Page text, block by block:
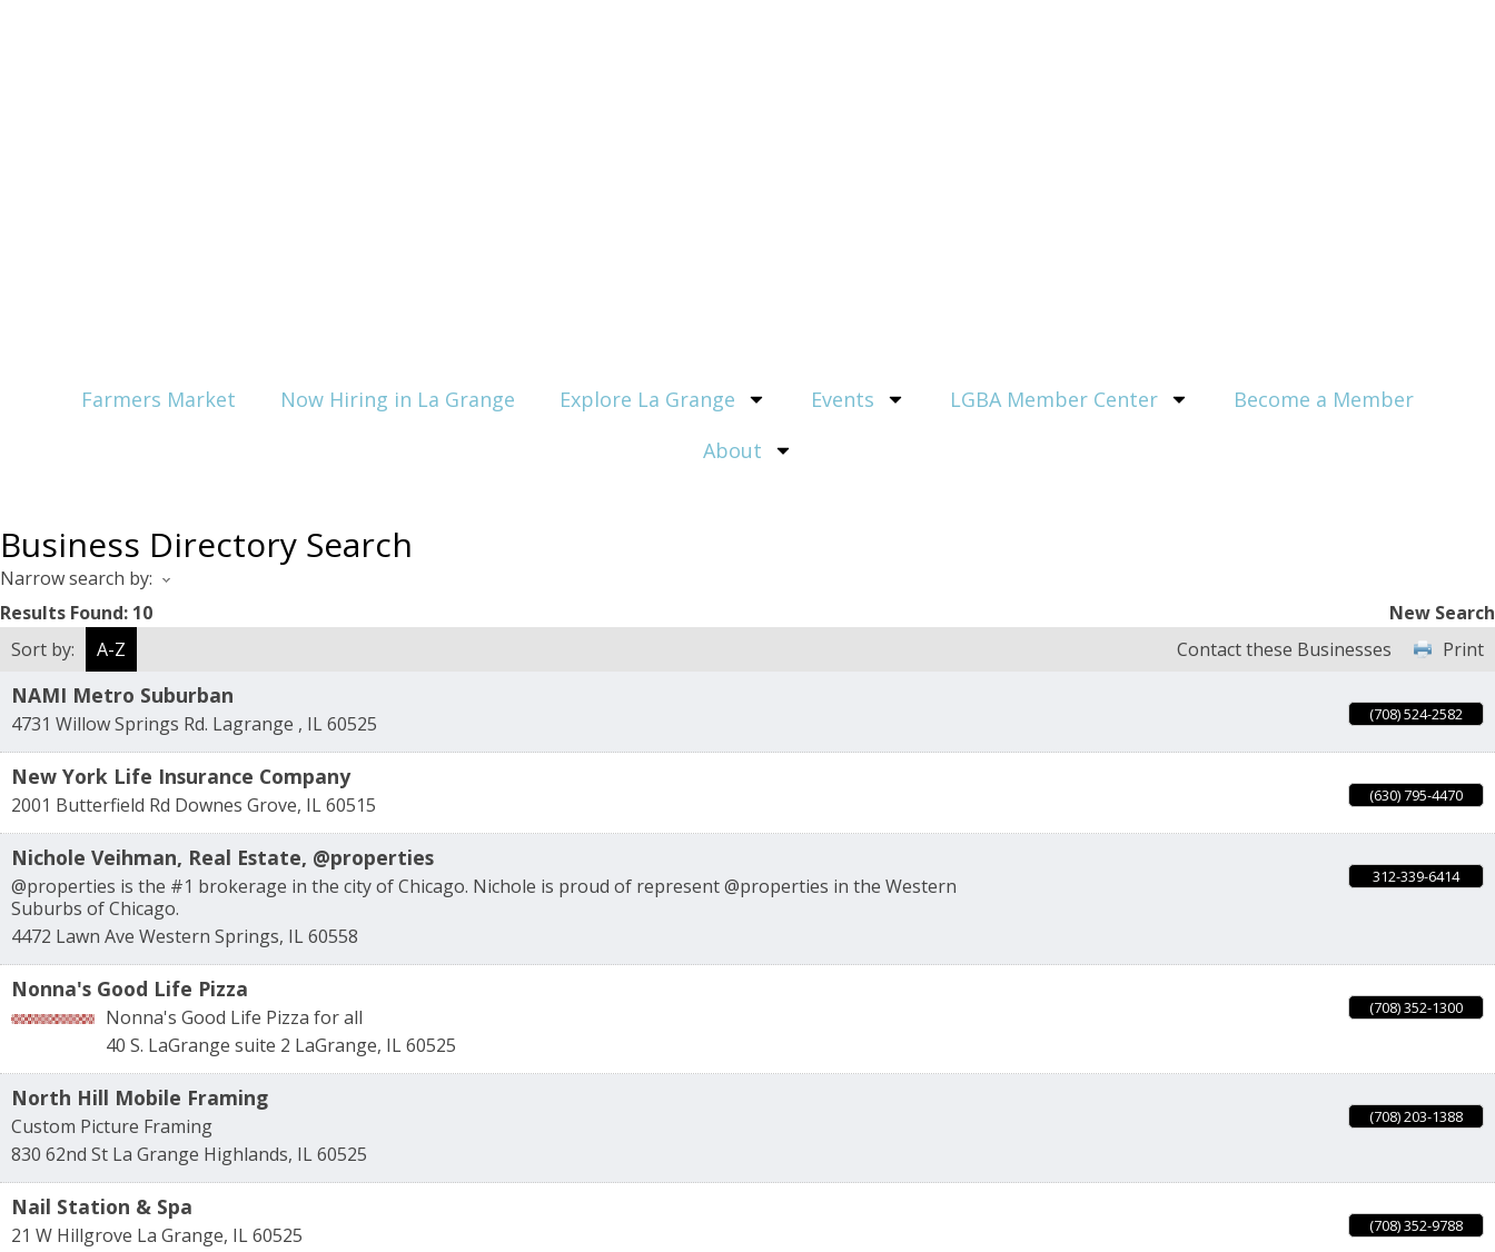
Farmers Market Now Hiring in La Grange Explore La Grange Events LGBA Member Center
Become a Member
About
Business Directory Search
Narrow search by:
Results Found: 10
New Search
Sort by:
A-Z Print
Contact these Businesses
NAMI Metro Suburban
4731 Willow Springs Rd. Lagrange , IL60525 (708) 524-2582
New York Life Insurance Company
2001 Butterfield Rd Downes Grove, IL60515 (630) 795-4470
Nichole Veihman, Real Estate, @properties
@properties is the #1 brokerage in the city of Chicago. Nichole is proud of represent @properties in the Western
Suburbs of Chicago.
4472 Lawn Ave Western Springs, IL60558
312-339-6414
Nonna's Good Life Pizza
Nonna's Good Life Pizza for all
40 S. LaGrange suite 2 LaGrange, IL60525
(708) 352-1300
North Hill Mobile Framing
Custom Picture Framing
830 62nd St La Grange Highlands, IL60525
(708) 203-1388
Nail Station & Spa
21 W Hillgrove La Grange, IL60525 (708) 352-9788